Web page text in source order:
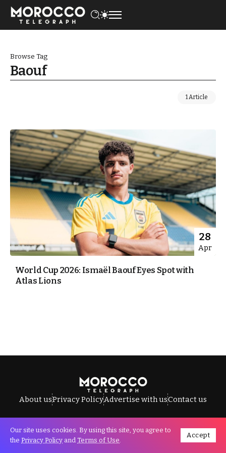
Browse Tag
Baouf
1 Article
28
Apr
World Cup 2026: Ismaël Baouf Eyes Spot with
Atlas Lions
About usPrivacy PolicyAdvertise with usContact us
All Rights Reserved © Morocco Telegraph.
Our site uses cookies. By using this site, you agree to
the Privacy Policy and Terms of Use.
Accept